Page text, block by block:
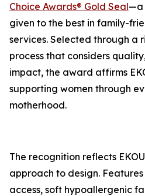
Choice Awards® Gold Seal—a
given to the best in family-
services. Selected through a
process that considers
impact, the award affirms
supporting women through
motherhood.
The recognition reflects
approach to design.
access, soft hypoallergenic